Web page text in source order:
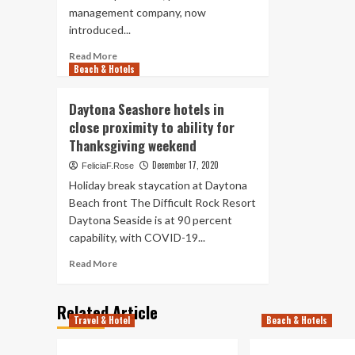
management company, now
introduced...
Read MoreRead
more
Ventures
Management
Team
(HVMG)
Administration
of
the
Nautilus
in
Fla.
Beach & Hotels
Daytona Seashore hotels in
close proximity to ability for
Thanksgiving weekend
FeliciaF.Rose December 17, 2020
Holiday break staycation at Daytona
Beach front The Difficult Rock Resort
Daytona Seaside is at 90 percent
capability, with COVID-19...
Read MoreRead
Daytona
Seashore
Related Article
Travel & Hotel Beach & Hotels